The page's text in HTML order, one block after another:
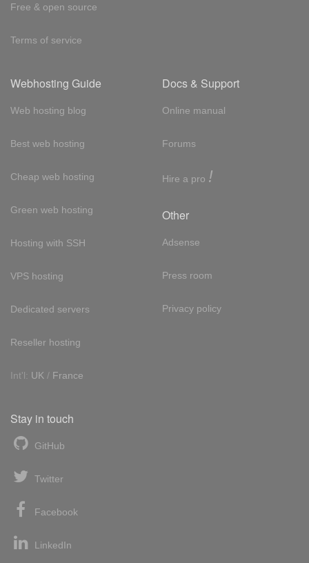
Free & open source
Terms of service
Webhosting Guide
Web hosting blog
Best web hosting
Cheap web hosting
Green web hosting
Hosting with SSH
VPS hosting
Dedicated servers
Reseller hosting
Int'l: UK / France
Docs & Support
Online manual
Forums
Hire a pro !
Other
Adsense
Press room
Privacy policy
Stay in touch
GitHub
Twitter
Facebook
LinkedIn